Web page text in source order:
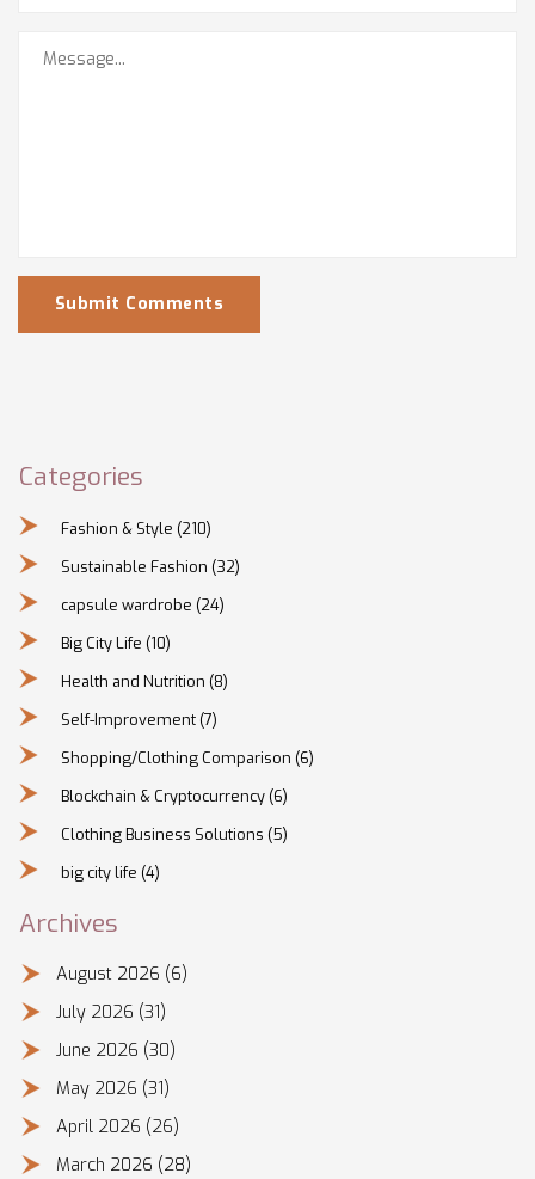
Submit Comments
Categories
Fashion & Style (210)
Sustainable Fashion (32)
capsule wardrobe (24)
Big City Life (10)
Health and Nutrition (8)
Self-Improvement (7)
Shopping/Clothing Comparison (6)
Blockchain & Cryptocurrency (6)
Clothing Business Solutions (5)
big city life (4)
Archives
August 2026 (6)
July 2026 (31)
June 2026 (30)
May 2026 (31)
April 2026 (26)
March 2026 (28)